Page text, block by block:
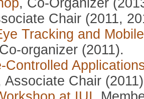
, Co-Organizer
Chair (2011,
Tracking and
organizer (2011).
Controlled
Associate Chair